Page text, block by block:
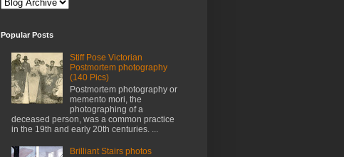
Popular Posts
Stiff Pose Victorian
Postmortem photography
(140 Pics)
Postmortem photography or
memento mori, the
photographing of a
deceased person, was a common practice
in the 19th and early 20th centuries. ...
Brilliant Stairs photos